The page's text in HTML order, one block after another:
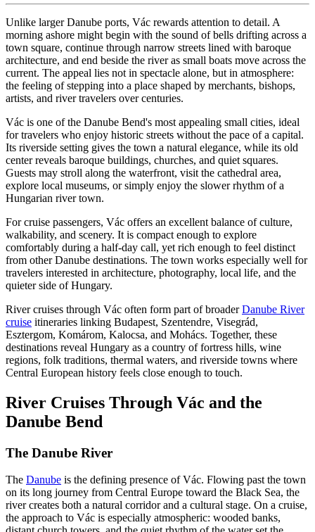
Unlike larger Danube ports, Vác rewards attention to detail. A
morning ashore might begin with the sound of bells drifting across a
town square, continue through narrow streets lined with baroque
architecture, and end beside the river as small boats move across the
current. The appeal lies not in spectacle alone, but in atmosphere:
the feeling of stepping into a place shaped by merchants, bishops,
artists, and river travelers over centuries.
Vác is one of the Danube Bend's most appealing small cities, ideal
for travelers who enjoy historic streets without the pace of a capital.
Its riverside setting gives the town a natural elegance, while its old
center reveals baroque buildings, churches, and quiet squares.
Guests may stroll along the waterfront, visit the cathedral area,
explore local museums, or simply enjoy the slower rhythm of a
Hungarian river town.
For cruise passengers, Vác offers an excellent balance of culture,
walkability, and scenery. It is compact enough to explore
comfortably during a half-day call, yet rich enough to feel distinct
from other Danube destinations. The town works especially well for
travelers interested in architecture, photography, local life, and the
quieter side of Hungary.
River cruises through Vác often form part of broaderDanube River
cruise itineraries linking Budapest, Szentendre, Visegrád,
Esztergom, Komárom, Kalocsa, and Mohács. Together, these
destinations reveal Hungary as a country of fortress hills, wine
regions, folk traditions, thermal waters, and riverside towns where
Central European history feels close enough to touch.
River Cruises Through Vác and the
Danube Bend
The Danube River
The Danube is the defining presence of Vác. Flowing past the town
on its long journey from Central Europe toward the Black Sea, the
river creates both a natural corridor and a cultural stage. On a cruise,
the approach to Vác is especially atmospheric: wooded banks,